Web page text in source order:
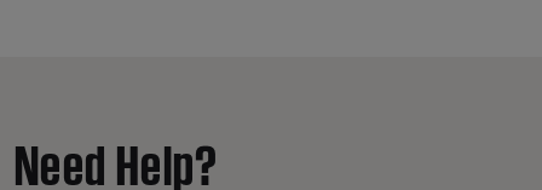
Need Help?